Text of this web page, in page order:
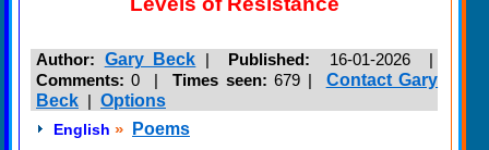
Author: Gary Beck | Published:
16-01-2026 |
Comments: 0 |Times seen: 679 |
Contact Gary
Beck | Options
English » Poems